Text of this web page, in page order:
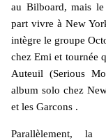
au Bilboard, mais le
part vivre à New
intègre le groupe
chez Emi et tournée
Auteuil (Serious
album solo chez
et les Garcons .
Parallèlement, la